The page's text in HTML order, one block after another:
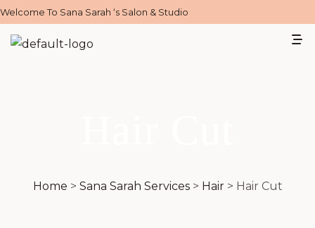
Welcome To Sana Sarah ‘s Salon & Studio
Home > Sana Sarah Services> Hair> Hair Cut